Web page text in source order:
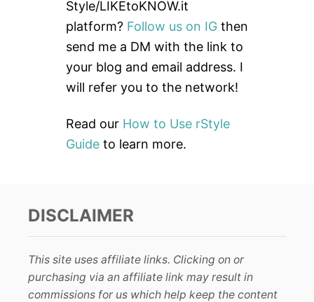
f
o
r
:
Style/LIKEtoKNOW.it
platform? Follow us on IG then
send me a DM with the link to
your blog and email address. I
will refer you to the network!
Read our How to Use rStyle
Guide to learn more.
DISCLAIMER
This site uses affiliate links. Clicking on or
purchasing via an affiliate link may result in
commissions for us which help keep the content